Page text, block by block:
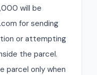
will be
for sending
or attempting
the parcel.
parcel only when